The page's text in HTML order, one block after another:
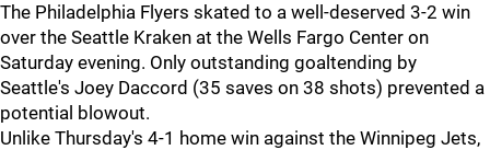
The Philadelphia Flyers skated to a well-deserved 3-2 win
over the Seattle Kraken at the Wells Fargo Center on
Saturday evening. Only outstanding goaltending by
Seattle's Joey Daccord (35 saves on 38 shots) prevented a
potential blowout.
Unlike Thursday's 4-1 home win against the Winnipeg Jets,